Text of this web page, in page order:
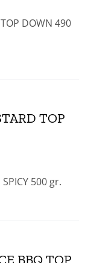
DOWN 490
TOP
500 gr.
BBQ TOP